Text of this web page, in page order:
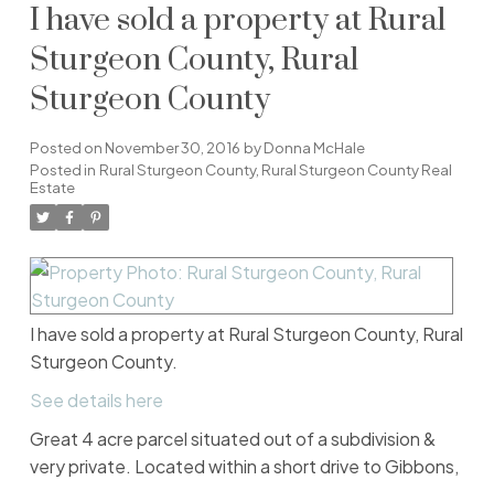
I have sold a property at Rural
Sturgeon County, Rural
Sturgeon County
Posted on November 30, 2016 byDonna McHale
Posted in Rural Sturgeon County, Rural Sturgeon County Real
Estate
I have sold a property at Rural Sturgeon County, Rural
Sturgeon County.
See details here
Great 4 acre parcel situated out of a subdivision &
very private. Located within a short drive to Gibbons,